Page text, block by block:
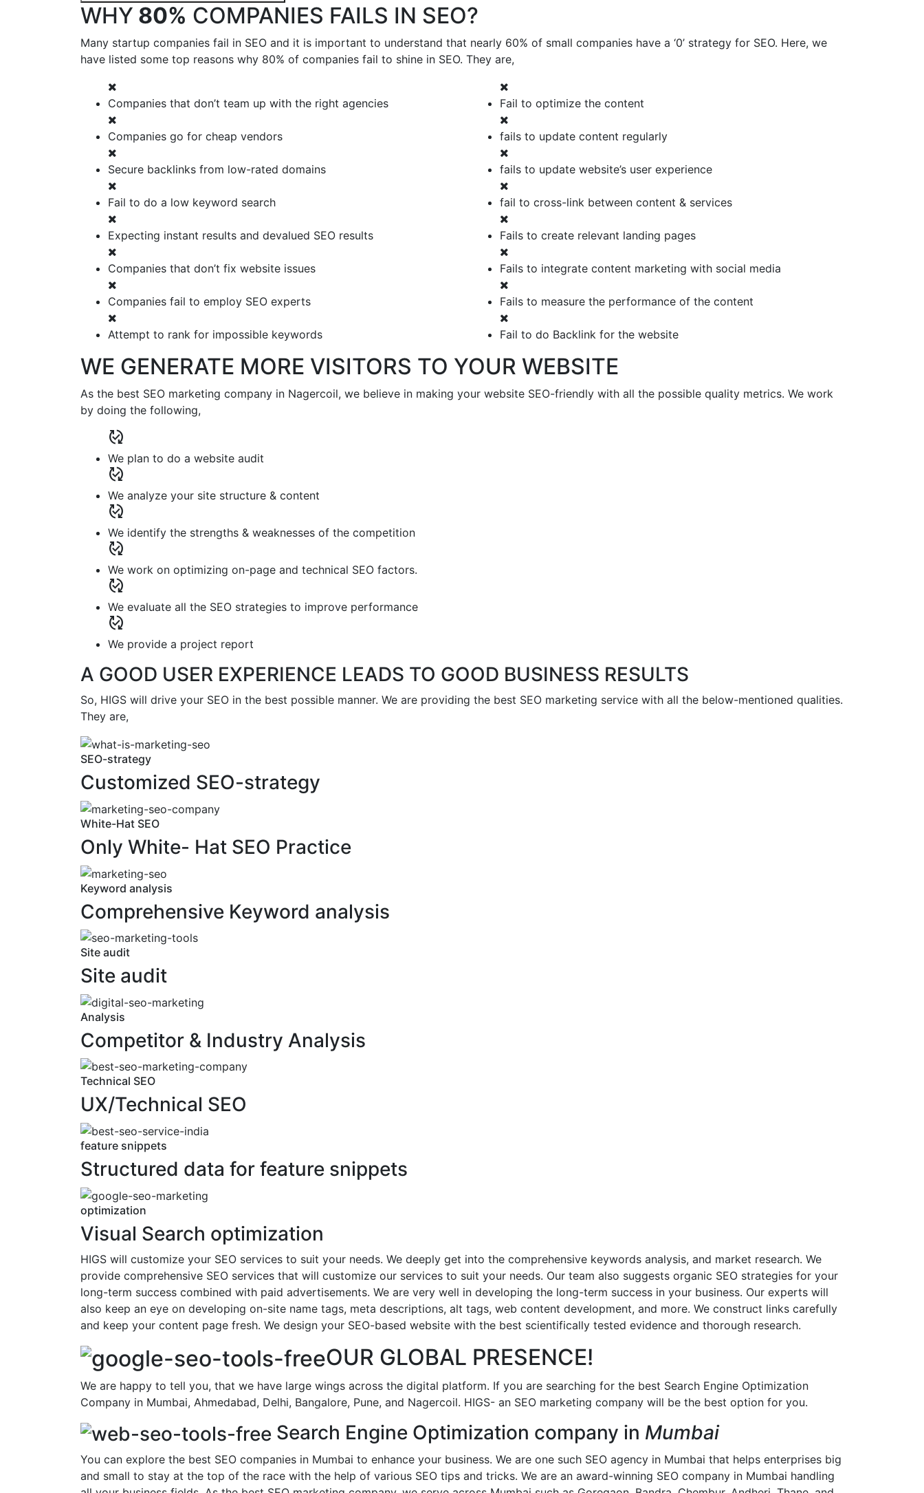
WHY 80% COMPANIES FAILS IN SEO?
Many startup companies fail in SEO and it is important to understand that nearly 60% of small companies have a ‘0’ strategy for SEO. Here, we
have listed some top reasons why 80% of companies fail to shine in SEO. They are,
Companies that don’t team up with the right agencies
Companies go for cheap vendors
Secure backlinks from low-rated domains
Fail to do a low keyword search
Expecting instant results and devalued SEO results
Companies that don’t fix website issues
Companies fail to employ SEO experts
Attempt to rank for impossible keywords
Fail to optimize the content
fails to update content regularly
fails to update website’s user experience
fail to cross-link between content & services
Fails to create relevant landing pages
Fails to integrate content marketing with social media
Fails to measure the performance of the content
Fail to do Backlink for the website
WE GENERATE MORE VISITORS TO YOUR WEBSITE
As the best SEO marketing company in Nagercoil, we believe in making your website SEO-friendly with all the possible quality metrics. We work
by doing the following,
published_with_changes
We plan to do a website audit
published_with_changes
We analyze your site structure & content
published_with_changes
We identify the strengths & weaknesses of the competition
published_with_changes
We work on optimizing on-page and technical SEO factors.
published_with_changes
We evaluate all the SEO strategies to improve performance
published_with_changes
We provide a project report
A GOOD USER EXPERIENCE LEADS TO GOOD BUSINESS RESULTS
So, HIGS will drive your SEO in the best possible manner. We are providing the best SEO marketing service with all the below-mentioned qualities.
They are,
SEO-strategy
Customized SEO-strategy
White-Hat SEO
Only White- Hat SEO Practice
Keyword analysis
Comprehensive Keyword analysis
Site audit
Site audit
Analysis
Competitor & Industry Analysis
Technical SEO
UX/Technical SEO
feature snippets
Structured data for feature snippets
optimization
Visual Search optimization
HIGS will customize your SEO services to suit your needs. We deeply get into the comprehensive keywords analysis, and market research. We
provide comprehensive SEO services that will customize our services to suit your needs. Our team also suggests organic SEO strategies for your
long-term success combined with paid advertisements. We are very well in developing the long-term success in your business. Our experts will
also keep an eye on developing on-site name tags, meta descriptions, alt tags, web content development, and more. We construct links carefully
and keep your content page fresh. We design your SEO-based website with the best scientifically tested evidence and thorough research.
OUR GLOBAL PRESENCE!
We are happy to tell you, that we have large wings across the digital platform. If you are searching for the best Search Engine Optimization
Company in Mumbai, Ahmedabad, Delhi, Bangalore, Pune, and Nagercoil. HIGS- an SEO marketing company will be the best option for you.
Search Engine Optimization company in Mumbai
You can explore the best SEO companies in Mumbai to enhance your business. We are one such SEO agency in Mumbai that helps enterprises big
and small to stay at the top of the race with the help of various SEO tips and tricks. We are an award-winning SEO company in Mumbai handling